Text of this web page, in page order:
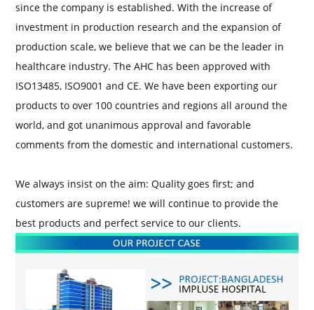
since the company is established. With the increase of
investment in production research and the expansion of
production scale, we believe that we can be the leader in
healthcare industry. The AHC has been approved with
ISO13485, ISO9001 and CE. We have been exporting our
products to over 100 countries and regions all around the
world, and got unanimous approval and favorable
comments from the domestic and international customers.
We always insist on the aim: Quality goes first; and
customers are supreme! we will continue to provide the
best products and perfect service to our clients.